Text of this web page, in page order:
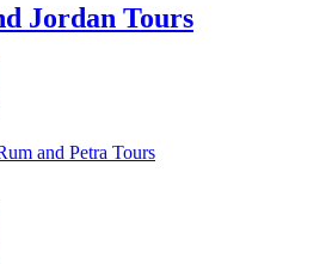
Jordan Tours
and Petra Tours